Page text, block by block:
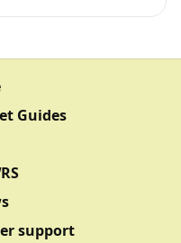
Guides
support